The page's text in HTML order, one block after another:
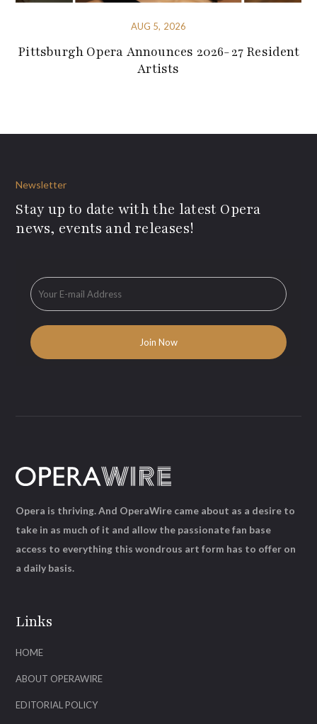
AUG 5, 2026
Pittsburgh Opera Announces 2026-27 Resident
Artists
Newsletter
Stay up to date with the latest Opera
news, events and releases!
Links
HOME
ABOUT OPERAWIRE
EDITORIAL POLICY
Opera is thriving. And OperaWire came about as a desire to
take in as much of it and allow the passionate fan base
access to everything this wondrous art form has to offer on
a daily basis.